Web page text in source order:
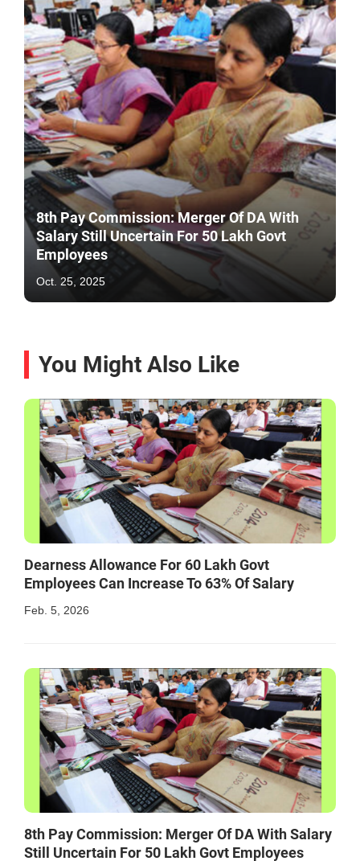
8th Pay Commission: Merger Of DA With
Salary Still Uncertain For 50 Lakh Govt
Employees
Oct. 25, 2025
You Might Also Like
Dearness Allowance For 60 Lakh Govt
Employees Can Increase To 63% Of Salary
Feb. 5, 2026
8th Pay Commission: Merger Of DA With Salary
Still Uncertain For 50 Lakh Govt Employees